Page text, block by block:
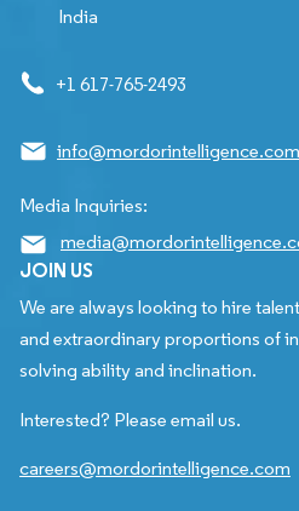
India
+1 617-765-2493
info@mordorintelligence.com
Media Inquiries:
JOIN US
We are always looking to hire
and extraordinary proportions of
solving ability and inclination.
Interested? Please email us.
careers@mordorintelligence.com